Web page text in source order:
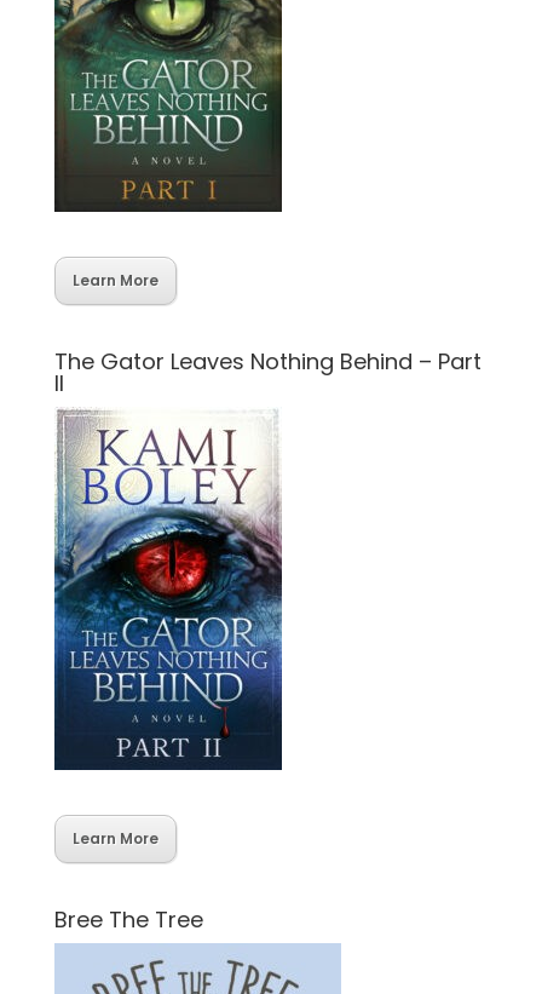
Learn More
The Gator Leaves Nothing Behind – Part
II
Learn More
Bree The Tree